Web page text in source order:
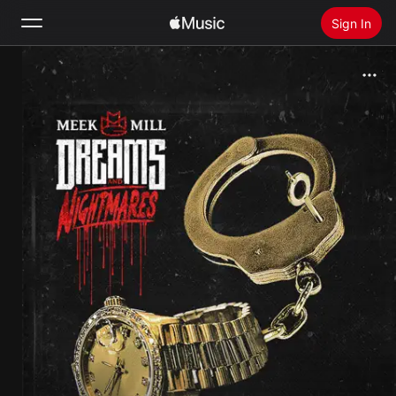
Sign In
Search
Home
New
Radio
Install Apple Music